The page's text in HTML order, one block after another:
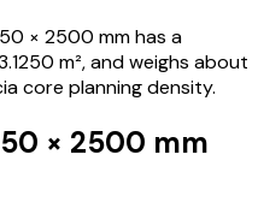
× 2500 mm has a
m², and weighs about
core planning density.
× 2500 mm